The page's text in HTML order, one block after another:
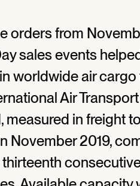
orders from
sales events
worldwide air cargo
Air Transport
measured in freight
November 2019,